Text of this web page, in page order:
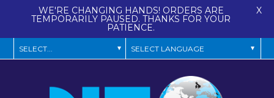
WE'RE CHANGING HANDS! ORDERS ARE
TEMPORARILY PAUSED. THANKS FOR YOUR
PATIENCE.
X